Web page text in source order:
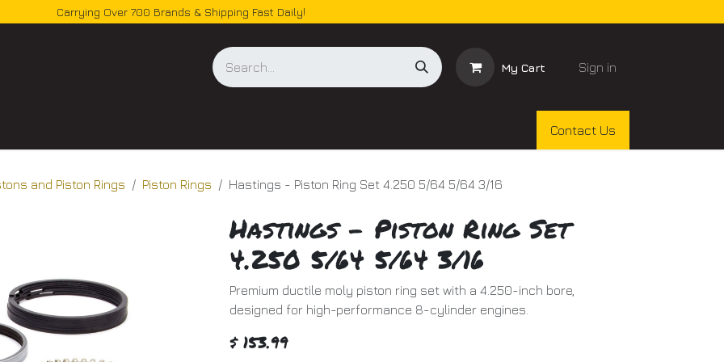
Carrying Over 700 Brands & Shipping Fast Daily!
My Cart Sign in
Contact Us
and Piston Rings Piston Rings Hastings - Piston Ring Set 4.250 5/64 5/64 3/16
Hastings - Piston Ring Set
4.250 5/64 5/64 3/16
Premium ductile moly piston ring set with a 4.250-inch bore,
designed for high-performance 8-cylinder engines.
$ 153.99